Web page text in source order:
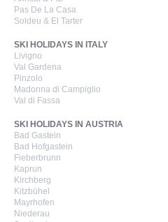
Pas De La Casa
Soldeu & El Tarter
SKI HOLIDAYS IN ITALY
Livigno
Val Gardena
Pinzolo
Madonna di Campiglio
Val di Fassa
SKI HOLIDAYS IN AUSTRIA
Bad Gastein
Bad Hofgastein
Fieberbrunn
Kaprun
Kirchberg
Kitzbühel
Mayrhofen
Niederau